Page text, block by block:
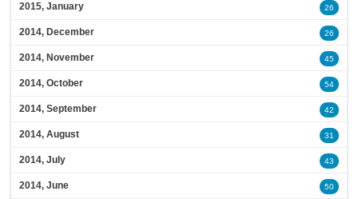
2015, January 26
2014, December 26
2014, November 45
2014, October 54
2014, September 42
2014, August 31
2014, July 43
2014, June 50